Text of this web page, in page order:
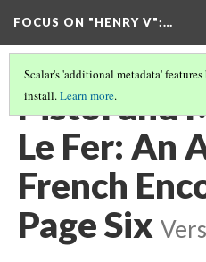
FOCUS ON "HENRY V":…
Scalar's 'additional metadata'
install.Learn more.
Pistol and
Le Fer: An
French
Page Six